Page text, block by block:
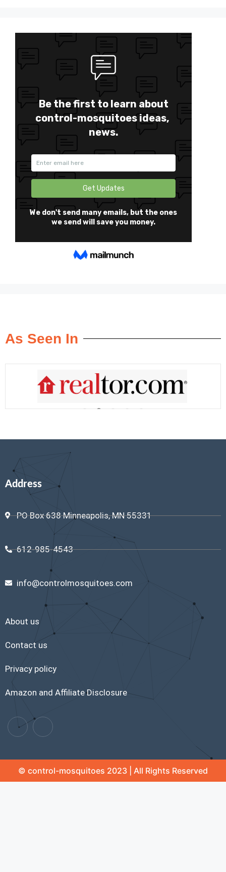
As Seen In
Address
PO Box 638 Minneapolis, MN 55331
612-985-4543
info@controlmosquitoes.com
About us
Contact us
Privacy policy
Amazon and Affiliate Disclosure
© control-mosquitoes 2023 | All Rights Reserved